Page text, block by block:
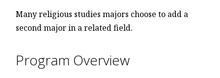
Many religious studies majors choose to add a
second major in a related field.
Program Overview